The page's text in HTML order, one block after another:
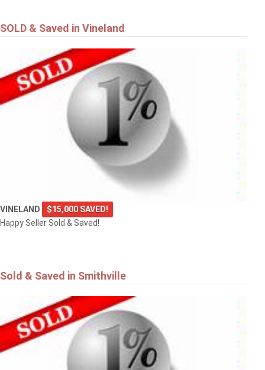
SOLD & Saved in Vineland
VINELAND
$15,000 SAVED!
Happy Seller Sold & Saved!
Sold & Saved in Smithville